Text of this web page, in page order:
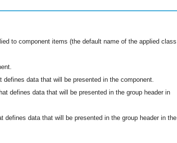
to component items (the default name of the applied class
defines data that will be presented in the component.
defines data that will be presented in the group header in
defines data that will be presented in the group header in the